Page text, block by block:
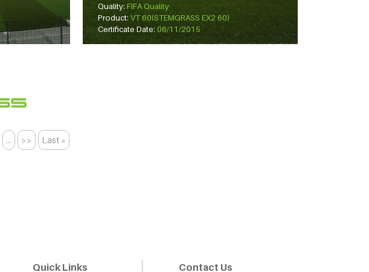
Quality:FIFA Quality
Product:VT 60(STEMGRASS EX2 60)
Certificate Date:06/11/2015
>> Last »
Quick Links Contact Us